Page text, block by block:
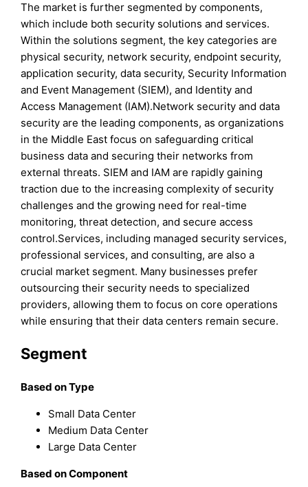
The market is further segmented by components,
which include both security solutions and services.
Within the solutions segment, the key categories are
physical security, network security, endpoint security,
application security, data security, Security Information
and Event Management (SIEM), and Identity and
Access Management (IAM).Network security and data
security are the leading components, as organizations
in the Middle East focus on safeguarding critical
business data and securing their networks from
external threats. SIEM and IAM are rapidly gaining
traction due to the increasing complexity of security
challenges and the growing need for real-time
monitoring, threat detection, and secure access
control.Services, including managed security services,
professional services, and consulting, are also a
crucial market segment. Many businesses prefer
outsourcing their security needs to specialized
providers, allowing them to focus on core operations
while ensuring that their data centers remain secure.
Segment
Based on Type
Small Data Center
Medium Data Center
Large Data Center
Based on Component